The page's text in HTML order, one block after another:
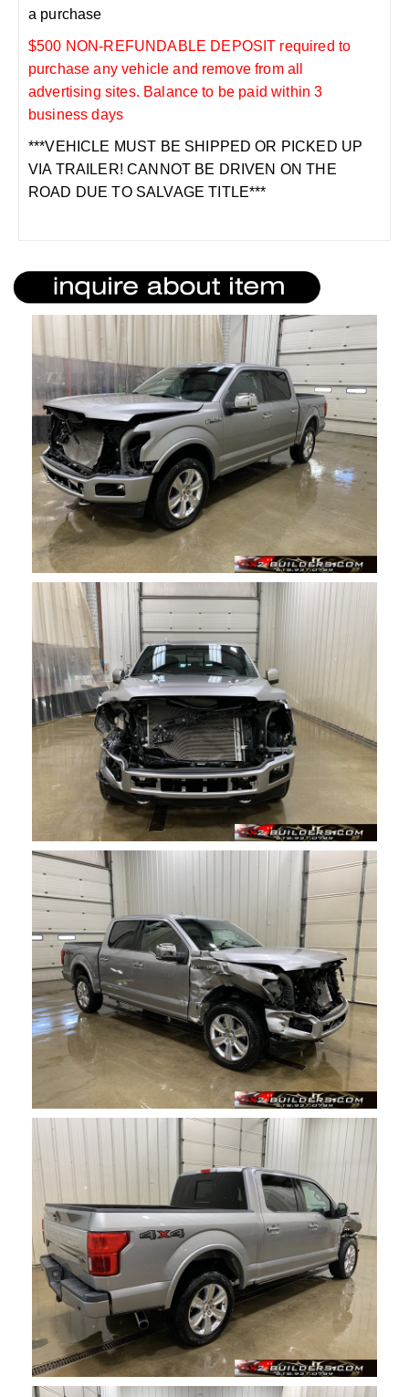
a purchase
$500 NON-REFUNDABLE DEPOSIT required to
purchase any vehicle and remove from all
advertising sites. Balance to be paid within 3
business days
***VEHICLE MUST BE SHIPPED OR PICKED UP
VIA TRAILER! CANNOT BE DRIVEN ON THE
ROAD DUE TO SALVAGE TITLE***